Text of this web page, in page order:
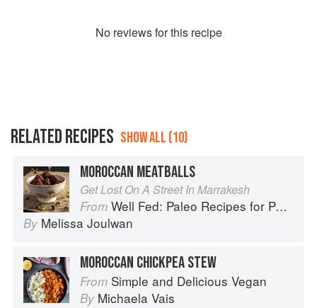
No reviews for this recipe
RELATED RECIPES SHOW ALL (10)
MOROCCAN MEATBALLS
Get Lost On A Street In Marrakesh
From Well Fed: Paleo Recipes for People Who Love to Eat
By Melissa Joulwan
MOROCCAN CHICKPEA STEW
From Simple and Delicious Vegan
By Michaela Vais